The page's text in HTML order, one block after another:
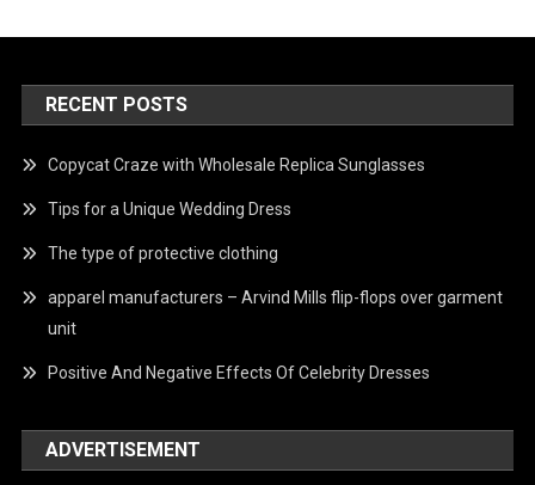
RECENT POSTS
Copycat Craze with Wholesale Replica Sunglasses
Tips for a Unique Wedding Dress
The type of protective clothing
apparel manufacturers – Arvind Mills flip-flops over garment
unit
Positive And Negative Effects Of Celebrity Dresses
ADVERTISEMENT